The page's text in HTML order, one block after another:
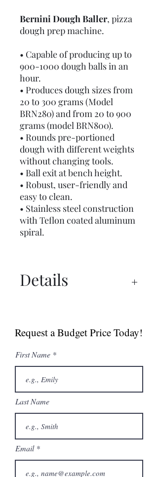
Bernini Dough Baller, pizza
dough prep machine.
• Capable of producing up to
900-1000 dough balls in an
hour.
• Produces dough sizes from
20 to 300 grams (Model
BRN280) and from 20 to 900
grams (model BRN800).
• Rounds pre-portioned
dough with different weights
without changing tools.
• Ball exit at bench height.
• Robust, user-friendly and
easy to clean.
• Stainless steel construction
with Teflon coated aluminum
spiral.
Details
Sell Sheet (USA)
Request a Budget Price Today!
First Name
Last Name
Email